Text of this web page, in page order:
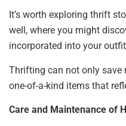
It’s worth exploring thrift
well, where you might
incorporated into your
Thrifting can not only save
one-of-a-kind items that
Care and Maintenance of